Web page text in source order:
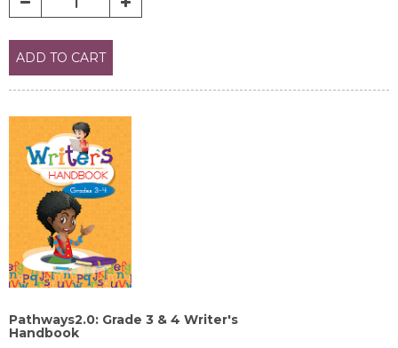
ADD TO CART
Pathways2.0: Grade 3 & 4 Writer's
Handbook